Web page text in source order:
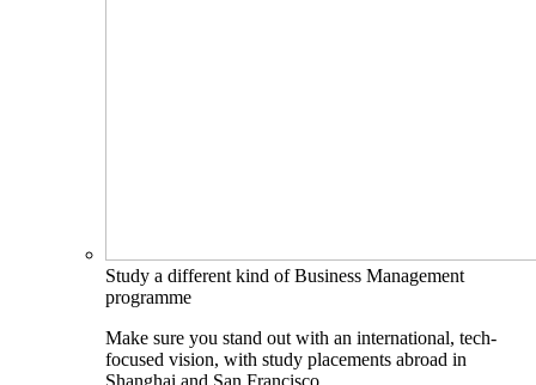
Study a different kind of Business Management
programme
Make sure you stand out with an international, tech-
focused vision, with study placements abroad in
Shanghai and San Francisco.